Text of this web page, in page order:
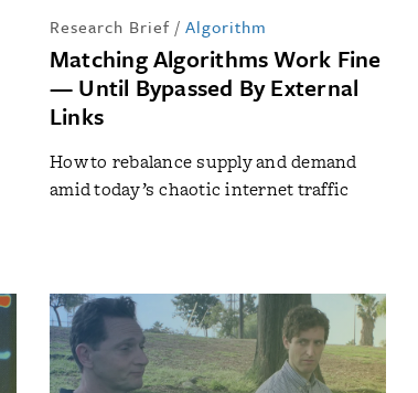
Research Brief / Algorithm
Matching Algorithms Work Fine
— Until Bypassed By External
Links
How to rebalance supply and demand
amid today’s chaotic internet traffic